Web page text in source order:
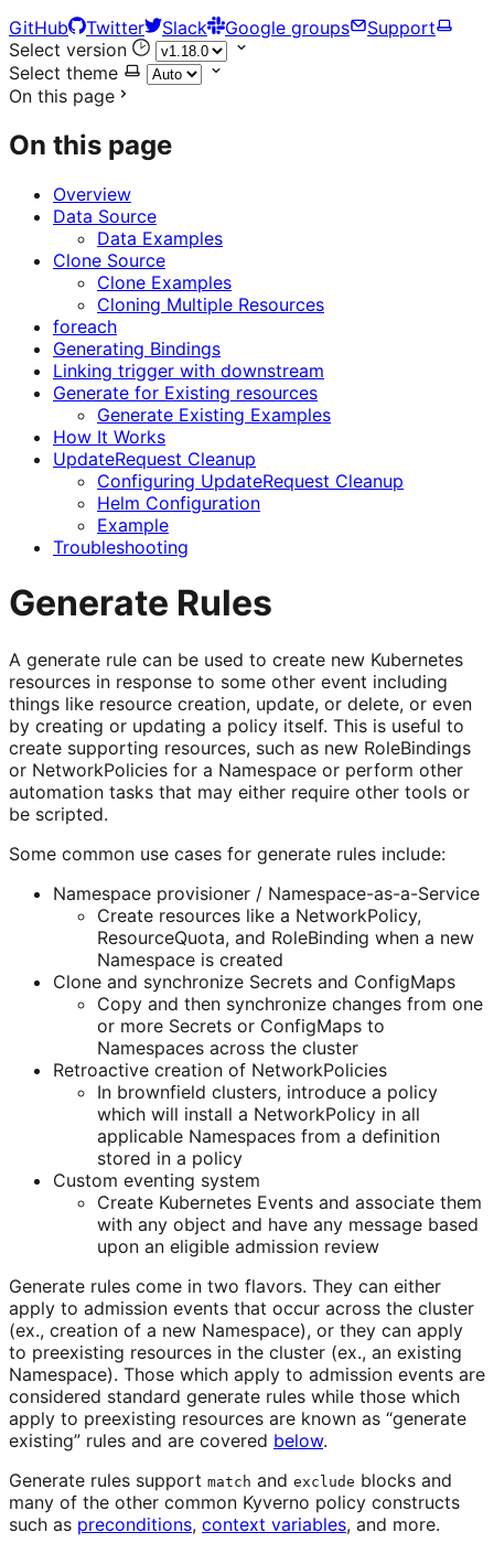
GitHub
Twitter Slack Google groups
Support
Select version
Select theme
On this page
On this page
Overview
Data Source
Data Examples
Clone Source
Clone Examples
Cloning Multiple Resources
foreach
Generating Bindings
Linking trigger with downstream
Generate for Existing resources
Generate Existing Examples
How It Works
UpdateRequest Cleanup
Configuring UpdateRequest Cleanup
Helm Configuration
Example
Troubleshooting
Generate Rules
A generate rule can be used to create new Kubernetes
resources in response to some other event including
things like resource creation, update, or delete, or even
by creating or updating a policy itself. This is useful to
create supporting resources, such as new RoleBindings
or NetworkPolicies for a Namespace or perform other
automation tasks that may either require other tools or
be scripted.
Some common use cases for generate rules include:
Namespace provisioner / Namespace-as-a-Service
Create resources like a NetworkPolicy,
ResourceQuota, and RoleBinding when a new
Namespace is created
Clone and synchronize Secrets and ConfigMaps
Copy and then synchronize changes from one
or more Secrets or ConfigMaps to
Namespaces across the cluster
Retroactive creation of NetworkPolicies
In brownfield clusters, introduce a policy
which will install a NetworkPolicy in all
applicable Namespaces from a definition
stored in a policy
Custom eventing system
Create Kubernetes Events and associate them
with any object and have any message based
upon an eligible admission review
Generate rules come in two flavors. They can either
apply to admission events that occur across the cluster
(ex., creation of a new Namespace), or they can apply
to preexisting resources in the cluster (ex., an existing
Namespace). Those which apply to admission events are
considered standard generate rules while those which
apply to preexisting resources are known as “generate
existing” rules and are covered below.
Generate rules support match and exclude blocks and
many of the other common Kyverno policy constructs
such as preconditions, context variables, and more.